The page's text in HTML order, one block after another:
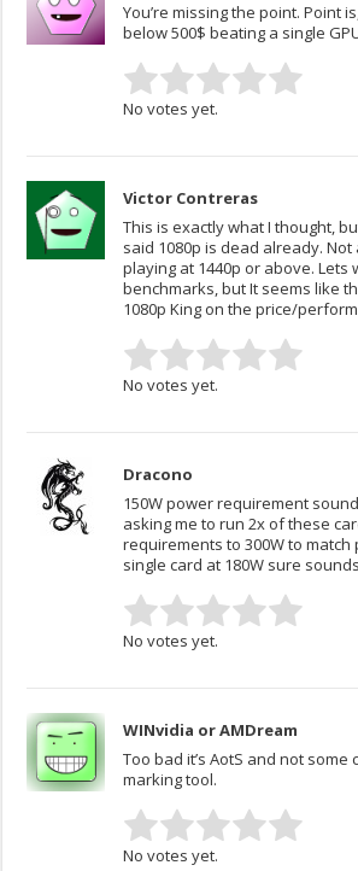
You’re missing the point. Point
below 500$ beating a single
No votes yet.
Victor Contreras
This is exactly what I thought,
said 1080p is dead already.
playing at 1440p or above. Lets
benchmarks, but It seems like
1080p King on the price/
No votes yet.
Dracono
150W power requirement
asking me to run 2x of these
requirements to 300W to match
single card at 180W sure
No votes yet.
WINvidia or AMDream
Too bad it’s AotS and not
marking tool.
No votes yet.